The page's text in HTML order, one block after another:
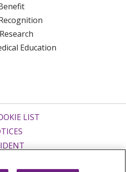
Education
LIST
국어 عربى